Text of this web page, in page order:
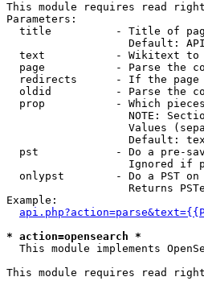
This module requires read
Parameters:
title          - Title of
                   Default: API
text           - Wikitext to
page           - Parse the
redirects      - If the
oldid          - Parse the
prop           - Which
NOTE:
Values
Default:
pst            - Do a pre-
Ignored if
onlypst        - Do a PST
Returns
Example:
* action=opensearch *
This module implements
This module requires read